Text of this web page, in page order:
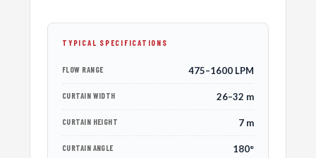
TYPICAL SPECIFICATIONS
FLOW RANGE 475–1600 LPM
CURTAIN WIDTH 26–32 m
CURTAIN HEIGHT 7 m
CURTAIN ANGLE 180°